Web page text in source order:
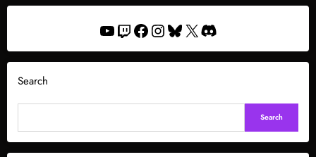
YouTube
Twitch
Facebook
Instagram
Bluesky
X Discord
Search
Search